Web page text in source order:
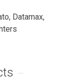
Datamax,